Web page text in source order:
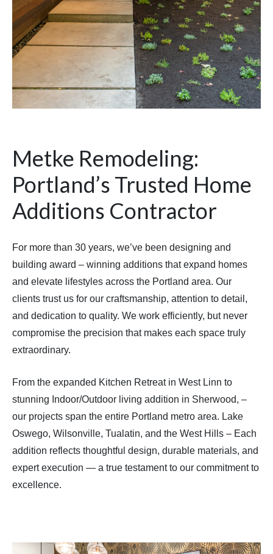
Metke Remodeling:
Portland’s Trusted Home
Additions Contractor
For more than 30 years, we’ve been designing and
building award – winning additions that expand homes
and elevate lifestyles across the Portland area. Our
clients trust us for our craftsmanship, attention to detail,
and dedication to quality. We work efficiently, but never
compromise the precision that makes each space truly
extraordinary.
From the expanded Kitchen Retreat in West Linn to
stunning Indoor/Outdoor living addition in Sherwood, –
our projects span the entire Portland metro area. Lake
Oswego, Wilsonville, Tualatin, and the West Hills – Each
addition reflects thoughtful design, durable materials, and
expert execution — a true testament to our commitment to
excellence.